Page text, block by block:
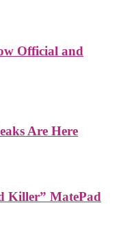
Official and
Are Here
Killer” MatePad